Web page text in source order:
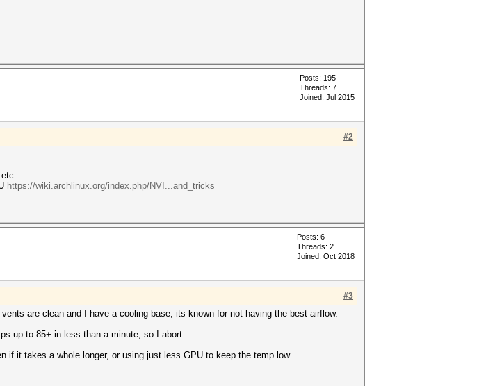
Posts: 195
Threads: 7
Joined: Jul 2015
#2
https://wiki.archlinux.org/index.php/NVI...and_tricks
Posts: 6
Threads: 2
Joined: Oct 2018
#3
are clean and I have a cooling base, its known for not having the best airflow.
up to 85+ in less than a minute, so I abort.
if it takes a whole longer, or using just less GPU to keep the temp low.